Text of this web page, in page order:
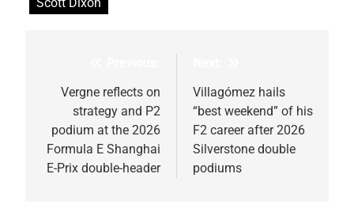
navigation
Vergne reflects on
strategy and P2
podium at the 2026
Formula E Shanghai
E-Prix double-header
Villagómez hails
“best weekend” of his
F2 career after 2026
Silverstone double
podiums